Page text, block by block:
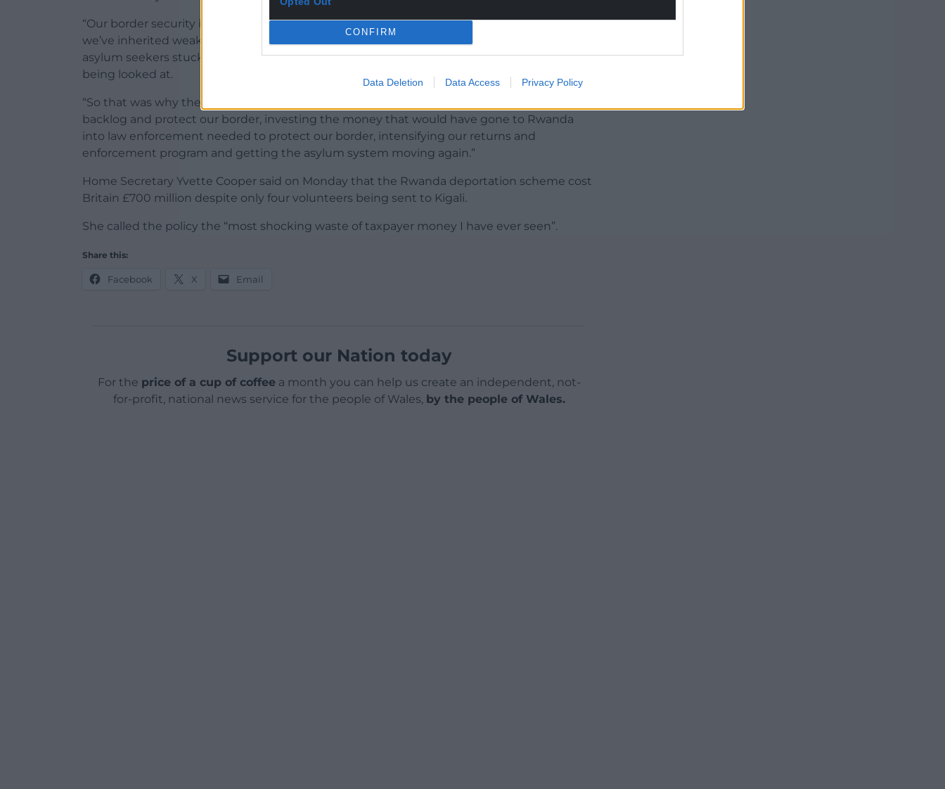
CONFIRM
Data Deletion Data Access Privacy Policy
“Our border security is being undermined by criminal gangs, the asylum system is in chaos,
we’ve inherited weak security enforcement arrangements, we’ve got tens of thousands of
asylum seekers stuck in an endless backlog, housed in hotels without their claims ever
being looked at.
“So that was why the Home Secretary laid out the next steps yesterday to clear the
backlog and protect our border, investing the money that would have gone to Rwanda
into law enforcement needed to protect our border, intensifying our returns and
enforcement program and getting the asylum system moving again.”
Home Secretary Yvette Cooper said on Monday that the Rwanda deportation scheme cost
Britain £700 million despite only four volunteers being sent to Kigali.
She called the policy the “most shocking waste of taxpayer money I have ever seen”.
Share this:
Facebook X Email
Support our Nation today
For the price of a cup of coffeea month you can help us create an independent, not-
for-profit, national news service for the people of Wales, by the people of Wales.